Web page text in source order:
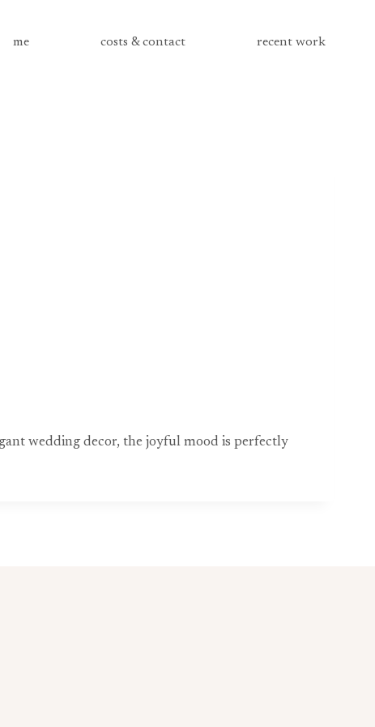
me costs & contact recent work
wedding decor, the joyful mood is perfectly